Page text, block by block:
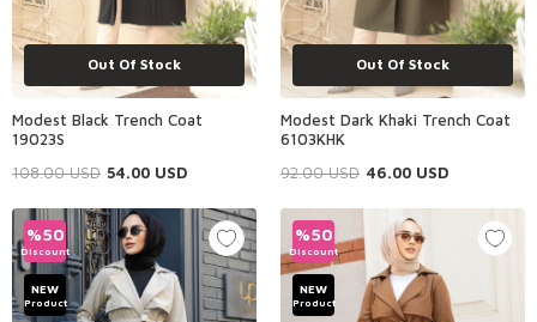
Out Of Stock
Modest Black Trench Coat
19023S
108.00USD 54.00 USD
Out Of Stock
Modest Dark Khaki Trench Coat
6103KHK
92.00USD 46.00 USD
%50
Discount
NEW
Product
%50
Discount
NEW
Product